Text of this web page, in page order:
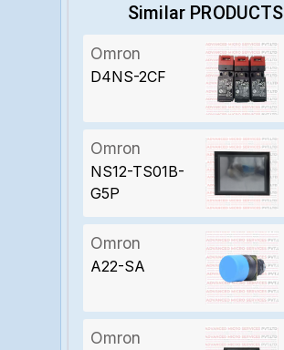
Similar PRODUCTS
Omron
D4NS-2CF
Omron
NS12-TS01B-
G5P
Omron
A22-SA
Omron